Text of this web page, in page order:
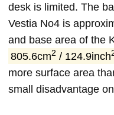
desk is limited. The
Vestia No4 is
and base area of the
805.6cm2 / 124.9inch
more surface area
small disadvantage